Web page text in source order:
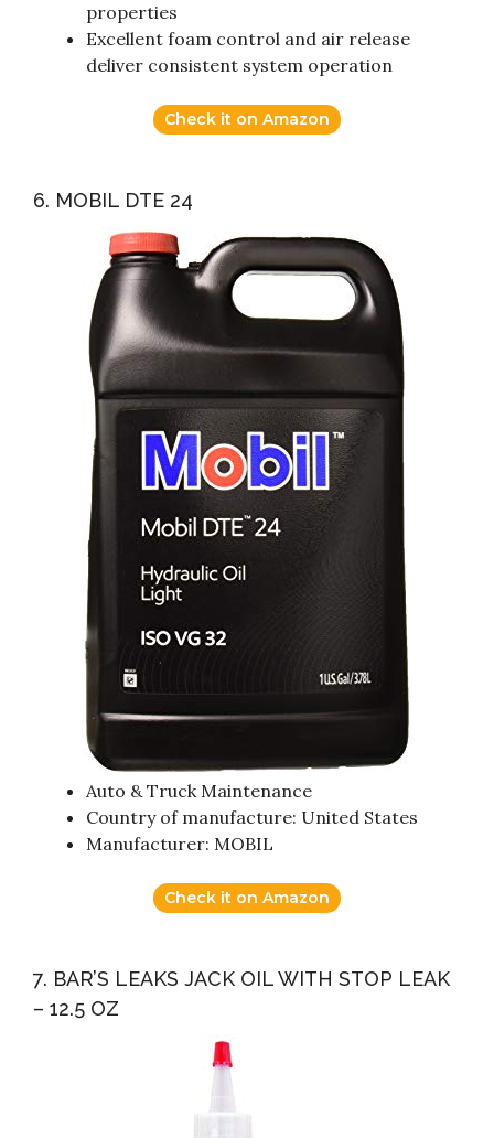
properties
Excellent foam control and air release
deliver consistent system operation
Check it on Amazon
6. MOBIL DTE 24
Auto & Truck Maintenance
Country of manufacture: United States
Manufacturer: MOBIL
Check it on Amazon
7. BAR’S LEAKS JACK OIL WITH STOP LEAK
– 12.5 OZ